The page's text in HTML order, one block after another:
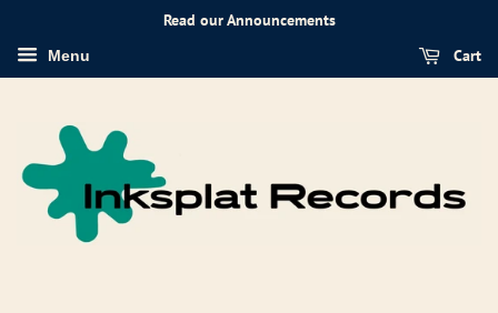
Read our Announcements
Menu Cart